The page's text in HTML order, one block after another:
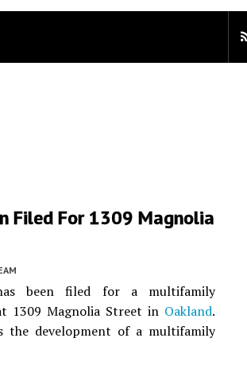
Filed For 1309 Magnolia
been filed for a multifamily
1309 Magnolia Street in Oakland.
the development of a multifamily